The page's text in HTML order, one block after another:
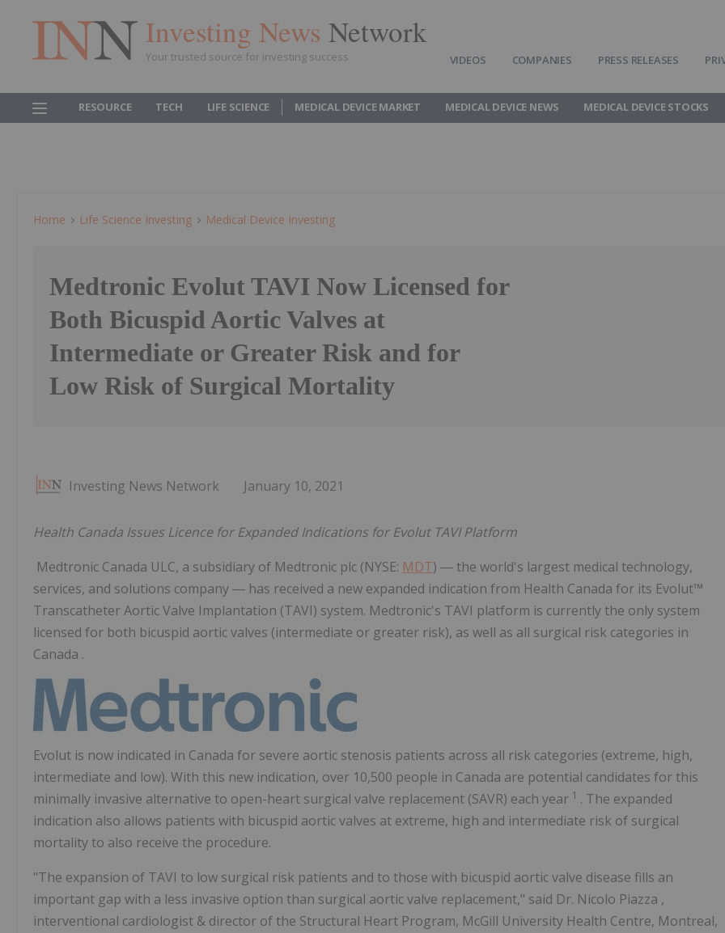
Investing News Network
Your trusted source for investing success VIDEOS COMPANIES PRESS RELEASES
RESOURCE TECH LIFE SCIENCE MEDICAL DEVICE MARKET MEDICAL DEVICE NEWS MEDICAL DEVICE STOCKS
Home Life Science Investing Medical Device Investing
Medtronic Evolut TAVI Now Licensed for
Both Bicuspid Aortic Valves at
Intermediate or Greater Risk and for
Low Risk of Surgical Mortality
Investing News Network January 10, 2021
Health Canada Issues Licence for Expanded Indications for Evolut TAVI Platform
Medtronic Canada ULC, a subsidiary of Medtronic plc (NYSE: MDT) ― the world's largest medical technology,
services, and solutions company ― has received a new expanded indication from Health Canada for its Evolut™
Transcatheter Aortic Valve Implantation (TAVI) system. Medtronic's TAVI platform is currently the only system
licensed for both bicuspid aortic valves (intermediate or greater risk), as well as all surgical risk categories in
Canada .
Evolut is now indicated in Canada for severe aortic stenosis patients across all risk categories (extreme, high,
intermediate and low). With this new indication, over 10,500 people in Canada are potential candidates for this
minimally invasive alternative to open-heart surgical valve replacement (SAVR) each year 1 . The expanded
indication also allows patients with bicuspid aortic valves at extreme, high and intermediate risk of surgical
mortality to also receive the procedure.
"The expansion of TAVI to low surgical risk patients and to those with bicuspid aortic valve disease fills an
important gap with a less invasive option than surgical aortic valve replacement," said Dr. Nicolo Piazza ,
interventional cardiologist & director of the Structural Heart Program, McGill University Health Centre, Montreal,